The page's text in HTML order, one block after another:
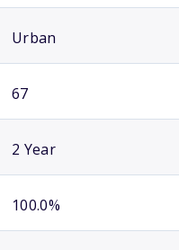
Urban
67
2 Year
100.0%